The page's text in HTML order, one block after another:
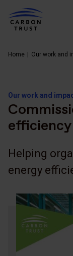
Home Our work and
Our work and
Helping
energy